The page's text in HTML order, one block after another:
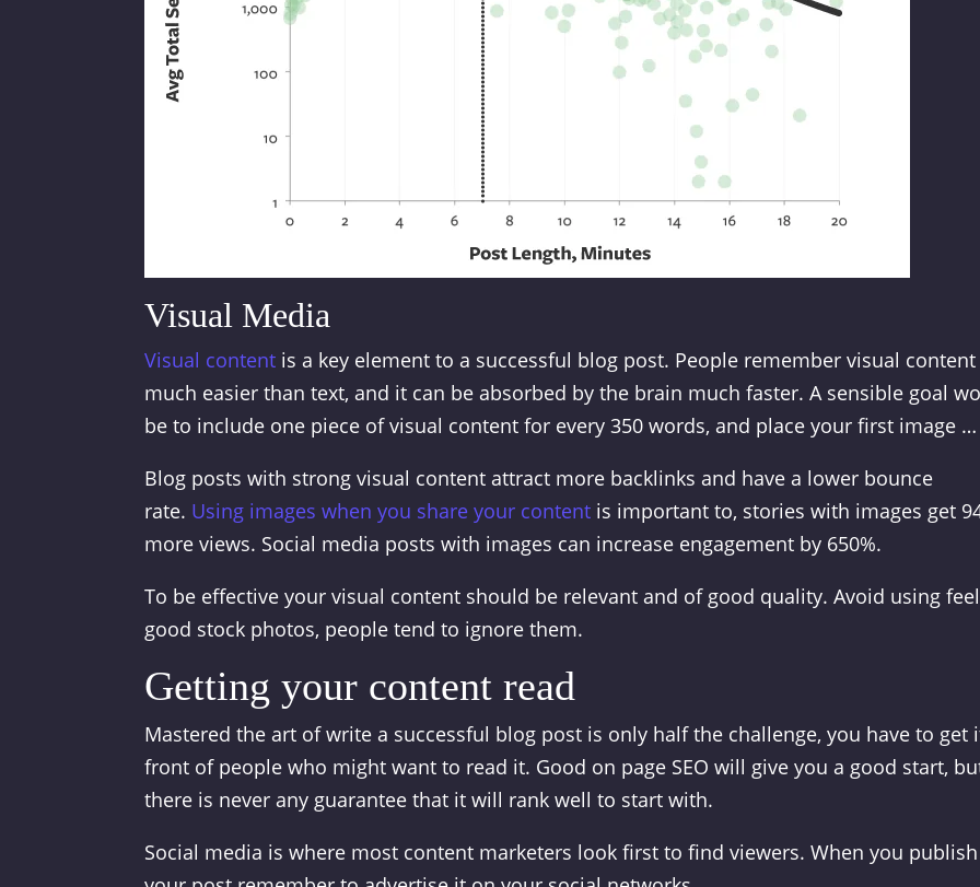
Visual Media
Visual content is a key element to a successful blog post. People remember visual content
much easier than text, and it can be absorbed by the brain much faster. A sensible goal
be to include one piece of visual content for every 350 words, and place your first image …
Blog posts with strong visual content attract more backlinks and have a lower bounce
rate. Using images when you share your content is important to, stories with images get
more views. Social media posts with images can increase engagement by 650%.
To be effective your visual content should be relevant and of good quality. Avoid using feel
good stock photos, people tend to ignore them.
Getting your content read
Mastered the art of write a successful blog post is only half the challenge, you have to get
front of people who might want to read it. Good on page SEO will give you a good start,
there is never any guarantee that it will rank well to start with.
Social media is where most content marketers look first to find viewers. When you publish